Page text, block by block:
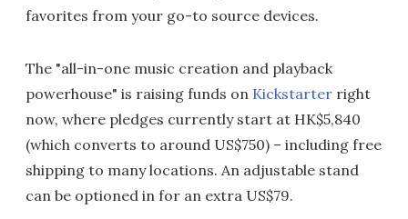
favorites from your go-to source devices.
The "all-in-one music creation and playback
powerhouse" is raising funds on Kickstarter right
now, where pledges currently start at HK$5,840
(which converts to around US$750) – including free
shipping to many locations. An adjustable stand
can be optioned in for an extra US$79.